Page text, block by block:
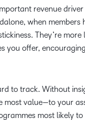
revenue
when
They’re
you offer,
to track. Without
value—to your
most likely